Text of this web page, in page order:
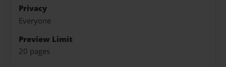
Privacy
Everyone
Preview Limit
20 pages